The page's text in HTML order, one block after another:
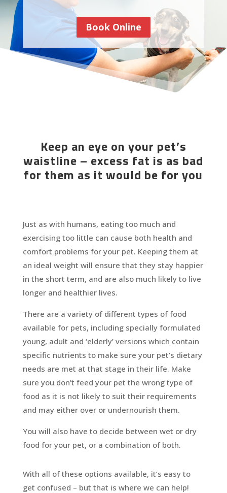
Book Online
Keep an eye on your pet’s
waistline – excess fat is as bad
for them as it would be for you
Just as with humans, eating too much and
exercising too little can cause both health and
comfort problems for your pet. Keeping them at
an ideal weight will ensure that they stay happier
in the short term, and are also much likely to live
longer and healthier lives.
There are a variety of different types of food
available for pets, including specially formulated
young, adult and ‘elderly’ versions which contain
specific nutrients to make sure your pet’s dietary
needs are met at that stage in their life. Make
sure you don’t feed your pet the wrong type of
food as it is not likely to suit their requirements
and may either over or undernourish them.
You will also have to decide between wet or dry
food for your pet, or a combination of both.
With all of these options available, it’s easy to
get confused – but that is where we can help!